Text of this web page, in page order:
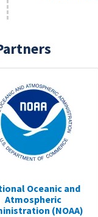
Oceanic and
Atmospheric
(NOAA)